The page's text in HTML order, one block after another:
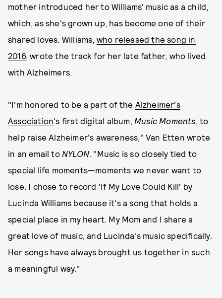
mother introduced her to Williams' music as a child,
which, as she's grown up, has become one of their
shared loves. Williams, who released the song in
2016, wrote the track for her late father, who lived
with Alzheimers.
"I'm honored to be a part of the Alzheimer's
Association's first digital album, Music Moments, to
help raise Alzheimer's awareness," Van Etten wrote
in an email to NYLON. "Music is so closely tied to
special life moments—moments we never want to
lose. I chose to record 'If My Love Could Kill' by
Lucinda Williams because it's a song that holds a
special place in my heart. My Mom and I share a
great love of music, and Lucinda's music specifically.
Her songs have always brought us together in such
a meaningful way."